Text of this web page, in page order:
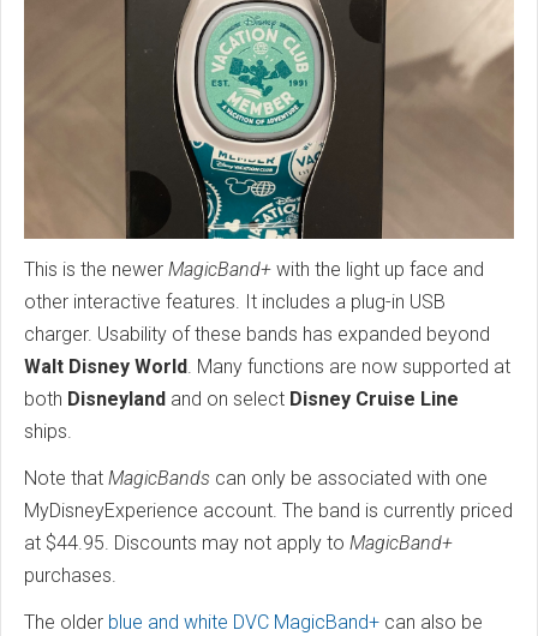
This is the newer MagicBand+ with the light up face and
other interactive features. It includes a plug-in USB
charger. Usability of these bands has expanded beyond
Walt Disney World. Many functions are now supported at
both Disneyland and on select Disney Cruise Line
ships.
Note that MagicBands can only be associated with one
MyDisneyExperience account. The band is currently priced
at $44.95. Discounts may not apply to MagicBand+
purchases.
The older blue and white DVC MagicBand+ can also be